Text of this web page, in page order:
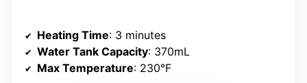
Heating Time: 3 minutes
Water Tank Capacity: 370mL
Max Temperature: 230°F